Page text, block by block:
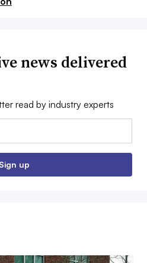
news delivered
read by industry experts
Sign up